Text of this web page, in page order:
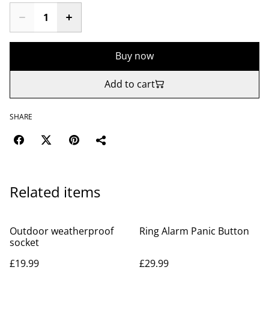
Buy now
Add to cart
SHARE
Related items
Outdoor weatherproof
socket
£19.99
Ring Alarm Panic Button
£29.99